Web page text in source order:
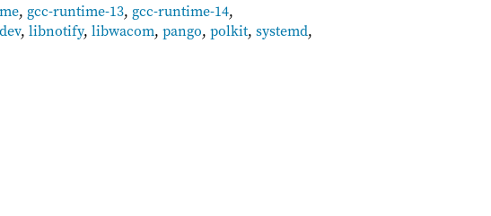
, gcc-runtime-13, gcc-runtime-14,
, libnotify, libwacom, pango, polkit, systemd,